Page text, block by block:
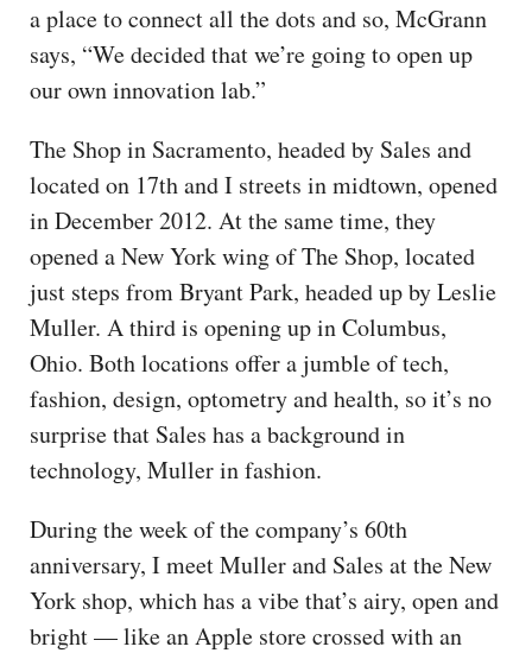
a place to connect all the dots and so, McGrann
says, “We decided that we’re going to open up
our own innovation lab.”
The Shop in Sacramento, headed by Sales and
located on 17th and I streets in midtown, opened
in December 2012. At the same time, they
opened a New York wing of The Shop, located
just steps from Bryant Park, headed up by Leslie
Muller. A third is opening up in Columbus,
Ohio. Both locations offer a jumble of tech,
fashion, design, optometry and health, so it’s no
surprise that Sales has a background in
technology, Muller in fashion.
During the week of the company’s 60th
anniversary, I meet Muller and Sales at the New
York shop, which has a vibe that’s airy, open and
bright — like an Apple store crossed with an